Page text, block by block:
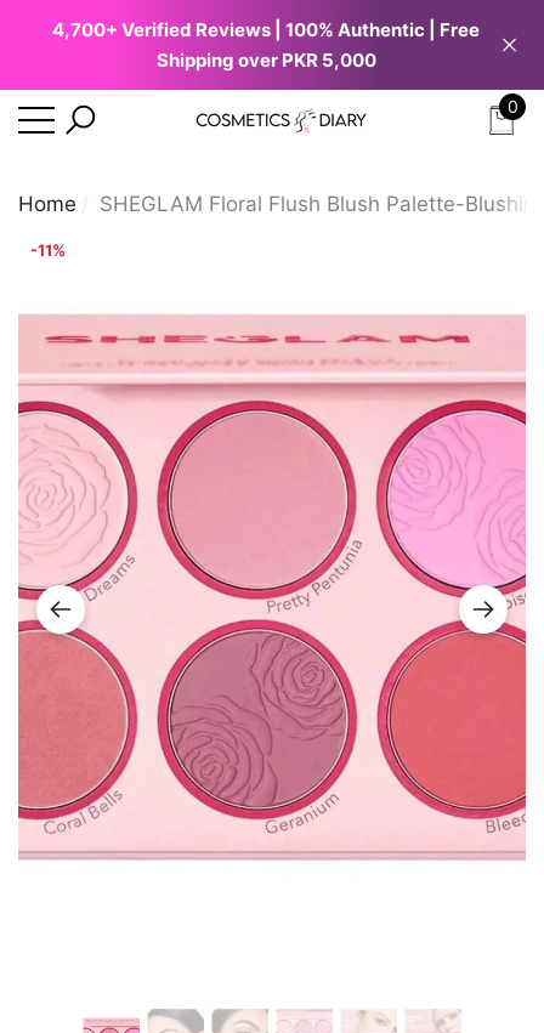
4,700+ Verified Reviews | 100% Authentic | Free
Shipping over PKR 5,000
0
0
Home SHEGLAM Floral Flush Blush Palette-
-11%